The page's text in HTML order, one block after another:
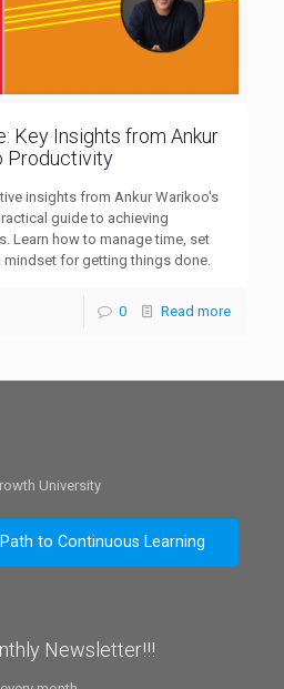
Key Insights from Ankur
Productivity
insights from Ankur Warikoo's
guide to achieving
Learn how to manage time, set
for getting things done.
0 Read more
to Continuous Learning
Newsletter!!!